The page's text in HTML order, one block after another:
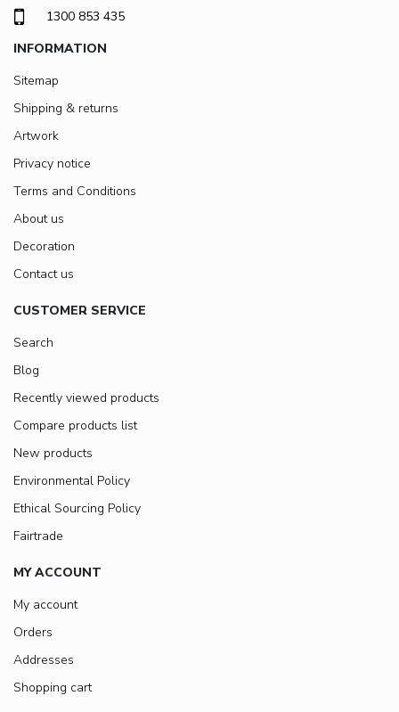
1300 853 435
INFORMATION
Sitemap
Shipping & returns
Artwork
Privacy notice
Terms and Conditions
About us
Decoration
Contact us
CUSTOMER SERVICE
Search
Blog
Recently viewed products
Compare products list
New products
Environmental Policy
Ethical Sourcing Policy
Fairtrade
MY ACCOUNT
My account
Orders
Addresses
Shopping cart